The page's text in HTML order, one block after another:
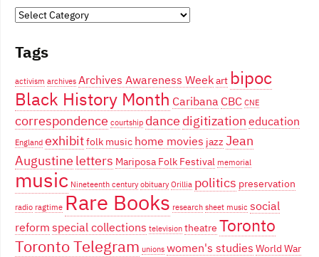
Categories
Tags
activism archives Archives Awareness Weekart bipoc
Black History Month Caribana CBC CNE
correspondence courtship dance digitizationeducation
England exhibitfolk music home movies jazz Jean
Augustine letters Mariposa Folk Festival memorial
music Nineteenth century obituary Orillia politics preservation
radio ragtime Rare Books research sheet music social
reformspecial collections television theatre Toronto
Toronto Telegram unions women's studies World War